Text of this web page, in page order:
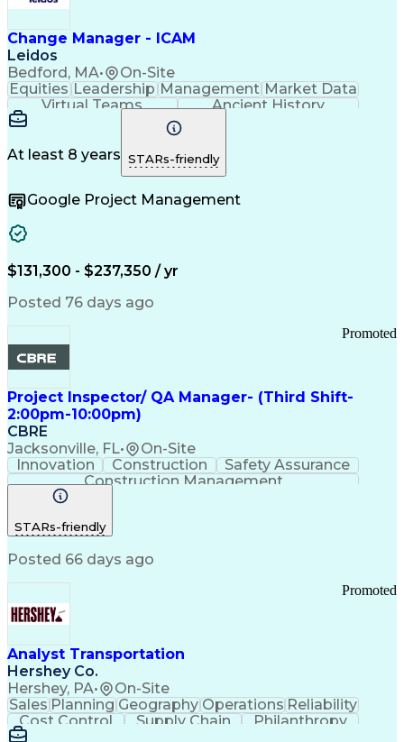
Change Manager - ICAM
Leidos
Bedford, MA• On-Site
Equities Leadership Management Market Data
Virtual Teams
Ancient History
Agile Methodology
Program Management
Internal Reporting
External Reporting
Service Operations
Top Secret Clearance
Stakeholder Management
Change Management Strategy
Federal Acquisition Regulation
Benefits Realization Management
At least 8 years STARs-friendly
Google Project Management
$131,300 - $237,350 / yr
Posted 76 days ago
Project Inspector/ QA Manager- (Third Shift-
2:00pm-10:00pm)
CBRE
Jacksonville, FL• On-Site
Promoted
Innovation Construction
Safety Assurance
Construction Management
STARs-friendly
Posted 66 days ago
Analyst Transportation
Hershey Co.
Hershey, PA• On-Site
Promoted
Sales Planning Geography Operations Reliability
Cost Control
Supply Chain
Philanthropy
Mental Health